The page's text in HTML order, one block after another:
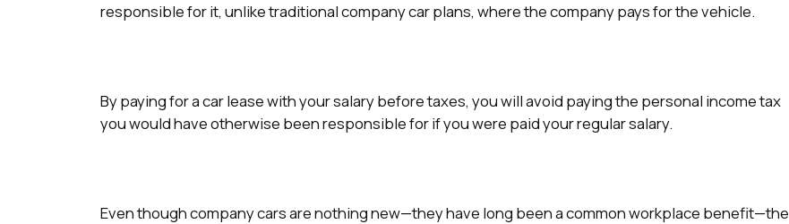
responsible for it, unlike traditional company car plans, where the company pays for the vehicle.
By paying for a car lease with your salary before taxes, you will avoid paying the personal income tax
you would have otherwise been responsible for if you were paid your regular salary.
Even though company cars are nothing new—they have long been a common workplace benefit—the